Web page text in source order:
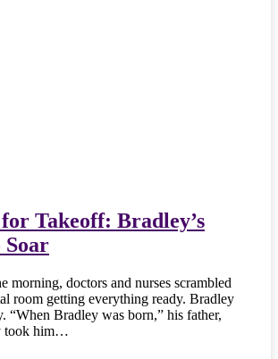
Takeoff: Bradley’s
Soar
morning, doctors and nurses scrambled
room getting everything ready. Bradley
“When Bradley was born,” his father,
took him…